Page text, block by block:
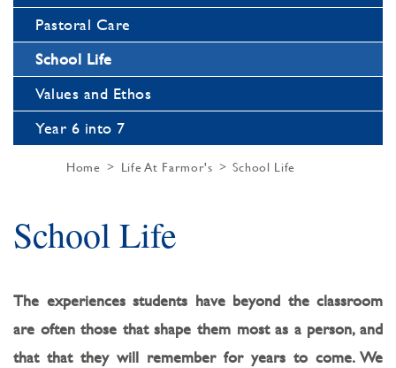
Pastoral Care
School Life
Values and Ethos
Year 6 into 7
Home Life At Farmor's School Life
School Life
The experiences students have beyond the classroom
are often those that shape them most as a person, and
that that they will remember for years to come. We